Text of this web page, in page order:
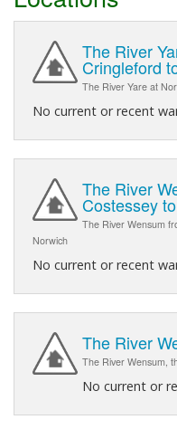
The River
Cringleford
The River Yare at
No current or recent
The River
Costessey
The River Wensum
Norwich
No current or recent
The River
The River Wensum,
No current or